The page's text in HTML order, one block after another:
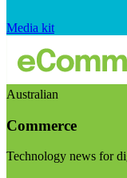
Media kit
Australian
Commerce
Technology news for